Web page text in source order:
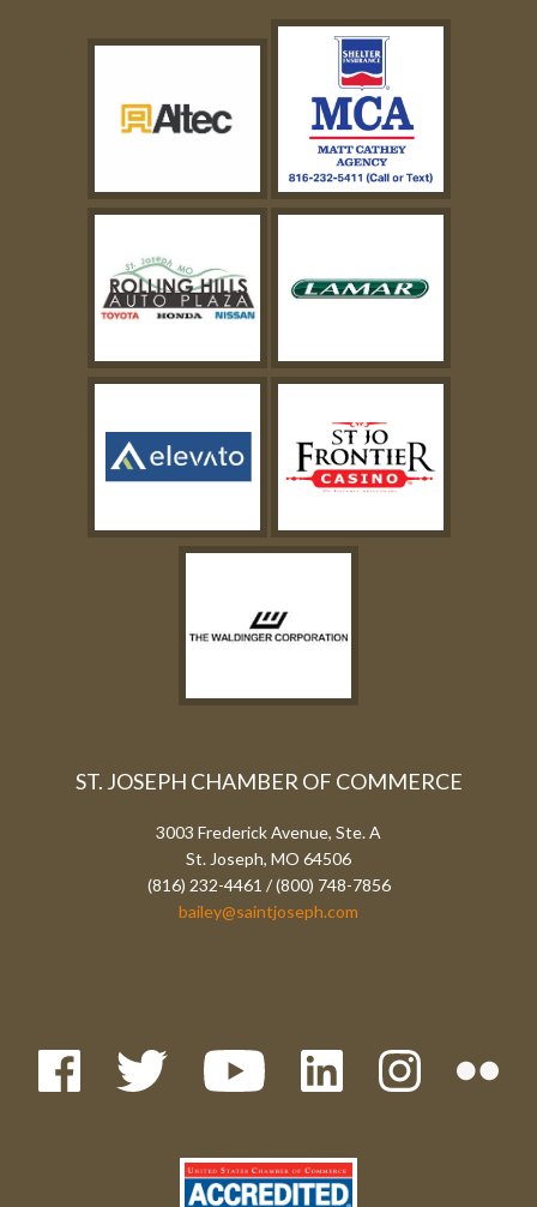
ST. JOSEPH CHAMBER OF COMMERCE
3003 Frederick Avenue, Ste. A
St. Joseph, MO 64506
(816) 232-4461 / (800) 748-7856
bailey@saintjoseph.com